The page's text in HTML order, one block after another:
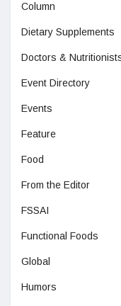
Column
Dietary Supplements
Doctors &
Event Directory
Events
Feature
Food
From the Editor
FSSAI
Functional Foods
Global
Humors